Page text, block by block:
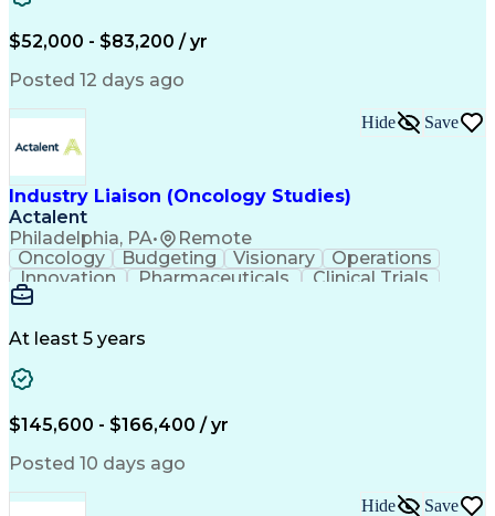
Production Readiness
Full Stack Development
Business Transformation
Key Performance Indicators (KPIs)
Troubleshooting (Problem Solving)
Corrective And Preventive Action (CAPA)
$52,000 - $83,200 / yr
Posted 12 days ago
Industry Liaison (Oncology Studies)
Actalent
Philadelphia, PA• Remote
Hide Save
Oncology Budgeting Visionary
Operations
Innovation
Pharmaceuticals
Clinical Trials
Data Management
Engineering Design Process
At least 5 years
$145,600 - $166,400 / yr
Posted 10 days ago
Hide Save